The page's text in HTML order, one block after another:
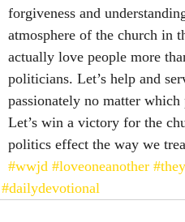
forgiveness and
atmosphere of the church in
actually love people more
politicians. Let’s help and
passionately no matter
Let’s win a victory for the
politics effect the way we
#wwjd #loveoneanother
#dailydevotional